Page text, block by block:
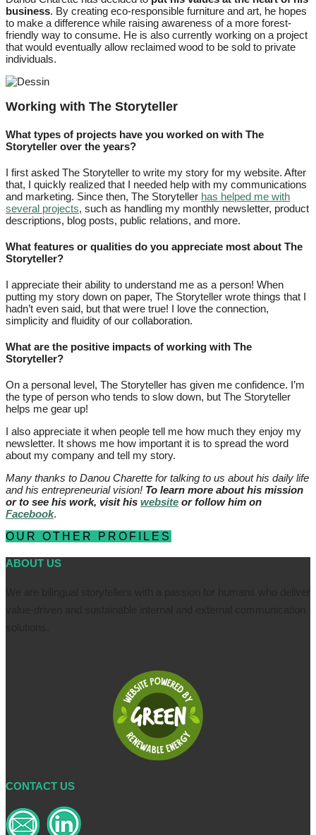
business. By creating eco-responsible furniture and art, he hopes
to make a difference while raising awareness of a more forest-
friendly way to consume. He is also currently working on a project
that would eventually allow reclaimed wood to be sold to private
individuals.
Working with The Storyteller
What types of projects have you worked on with The
Storyteller over the years?
I first asked The Storyteller to write my story for my website. After
that, I quickly realized that I needed help with my communications
and marketing. Since then, The Storyteller has helped me with
several projects, such as handling my monthly newsletter, product
descriptions, blog posts, public relations, and more.
What features or qualities do you appreciate most about The
Storyteller?
I appreciate their ability to understand me as a person! When
putting my story down on paper, The Storyteller wrote things that I
hadn’t even said, but that were true! I love the connection,
simplicity and fluidity of our collaboration.
What are the positive impacts of working with The
Storyteller?
On a personal level, The Storyteller has given me confidence. I’m
the type of person who tends to slow down, but The Storyteller
helps me gear up!
I also appreciate it when people tell me how much they enjoy my
newsletter. It shows me how important it is to spread the word
about my company and tell my story.
Many thanks to Danou Charette for talking to us about his daily life
and his entrepreneurial vision! To learn more about his mission
or to see his work, visit his website or follow him on
Facebook.
OUR OTHER PROFILES
ABOUT US
CONTACT US